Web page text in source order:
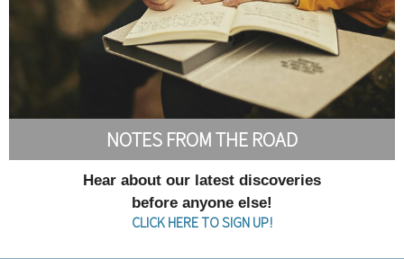
NOTES FROM THE ROAD
Hear about our latest discoveries
before anyone else!
CLICK HERE TO SIGN UP!